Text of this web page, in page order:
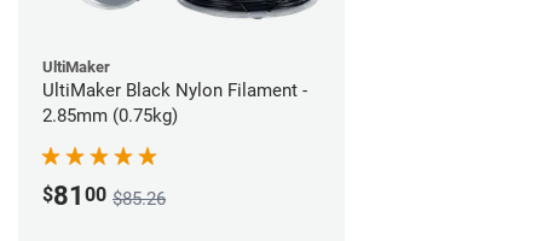
UltiMaker
UltiMaker Black Nylon Filament -
2.85mm (0.75kg)
$81 00 $85.26